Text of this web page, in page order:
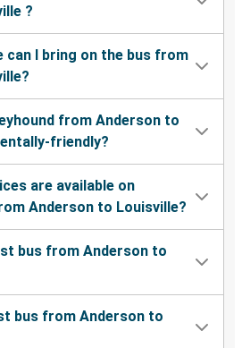
?
can I bring on the bus from
from Anderson to
friendly?
are available on
Anderson to Louisville?
bus from Anderson to
bus from Anderson to